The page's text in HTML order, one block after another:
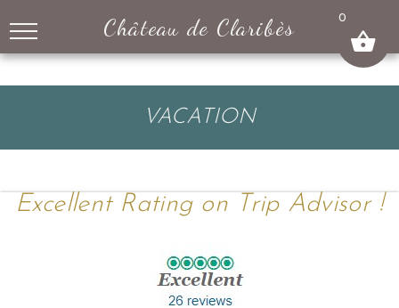
SKIP
TO
Château de Claribès
VACATION
Excellent Rating on Trip Advisor !
0